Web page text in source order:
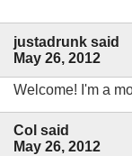
justadrunk said
May 26, 2012
Welcome! I'm a
Col said
May 26, 2012